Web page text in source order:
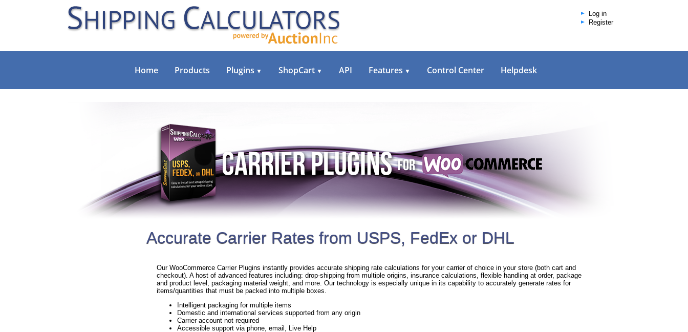
Log in
Register
Home Products Plugins ▼ ShopCart ▼ API Features ▼ Control Center Helpdesk
Accurate Carrier Rates from USPS, FedEx or DHL
Our WooCommerce Carrier Plugins instantly provides accurate shipping rate calculations for your carrier of choice in your store (both cart and
checkout). A host of advanced features including: drop-shipping from multiple origins, insurance calculations, flexible handling at order, package
and product level, packaging material weight, and more. Our technology is especially unique in its capability to accurately generate rates for
items/quantities that must be packed into multiple boxes.
Intelligent packaging for multiple items
Domestic and international services supported from any origin
Carrier account not required
Accessible support via phone, email, Live Help